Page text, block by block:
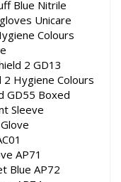
Blue Nitrile
Unicare
Colours
2 GD13
2 Hygiene Colours
GD55 Boxed
Sleeve
AP71
Blue AP72